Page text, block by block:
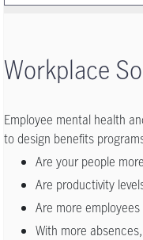
Workplace
Employee mental health
to design benefits
Are your people
Are productivity
Are more
With more